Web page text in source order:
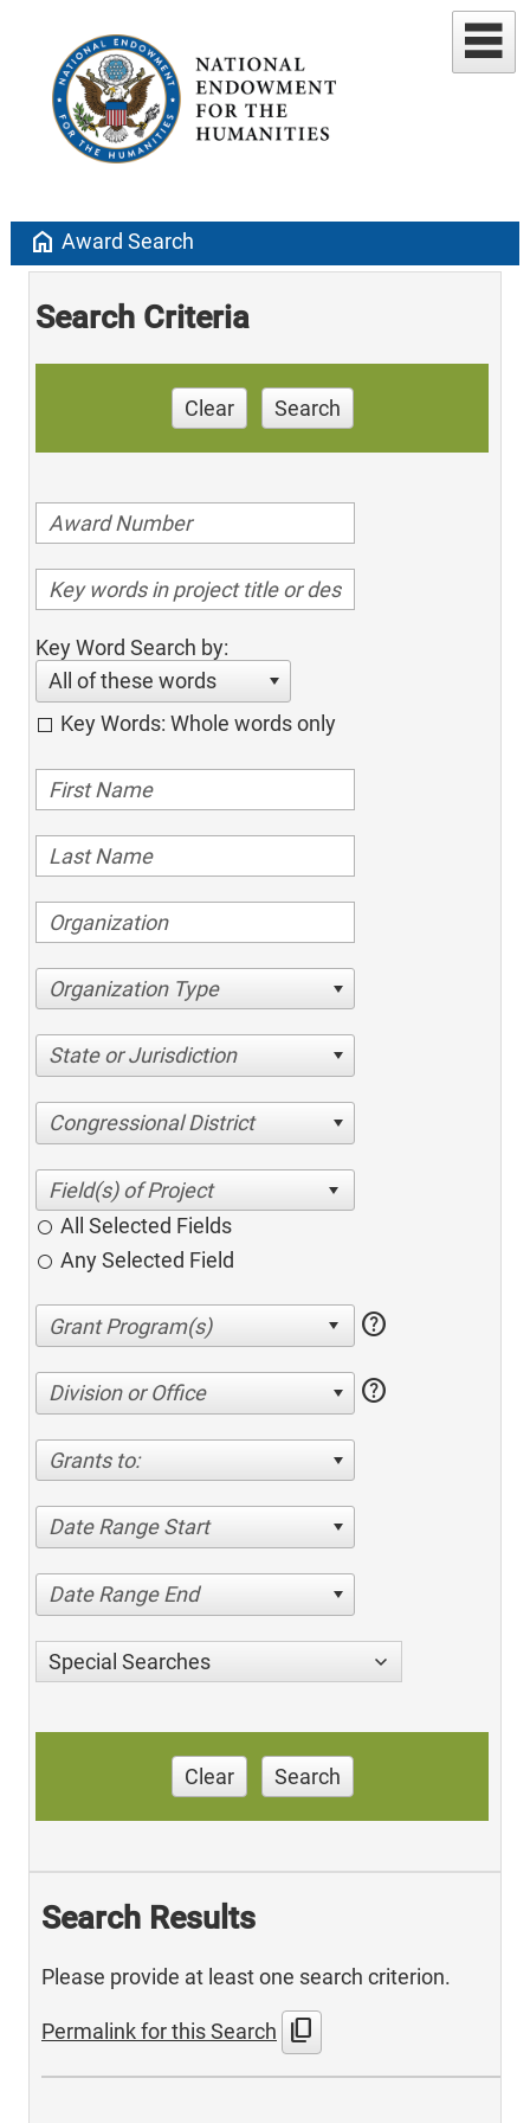
home Award Search
Search Criteria
Clear Search
Key Word Search by:
All of these words
Key Words: Whole words only
Organization Type
State or Jurisdiction
Congressional District
All Selected Fields
Any Selected Field
help
Division or Office help
Grants to:
Date Range Start
Date Range End
Special Searches
Clear Search
Search Results
Please provide at least one search criterion.
Permalink for this Search content_copy